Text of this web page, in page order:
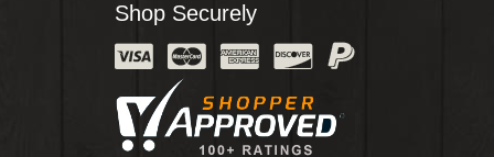
Shop Securely